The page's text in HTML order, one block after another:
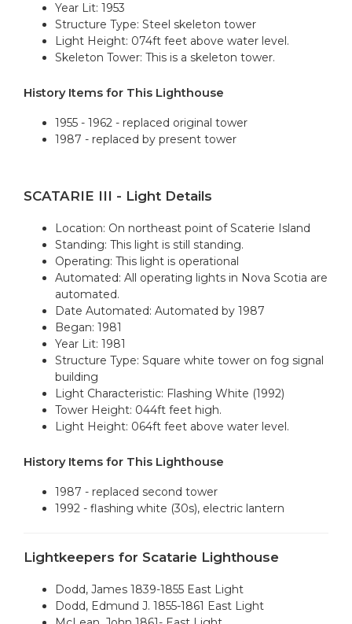
Year Lit: 1953
Structure Type: Steel skeleton tower
Light Height: 074ft feet above water level.
Skeleton Tower: This is a skeleton tower.
History Items for This Lighthouse
1955 - 1962 - replaced original tower
1987 - replaced by present tower
SCATARIE III - Light Details
Location: On northeast point of Scaterie Island
Standing: This light is still standing.
Operating: This light is operational
Automated: All operating lights in Nova Scotia are
automated.
Date Automated: Automated by 1987
Began: 1981
Year Lit: 1981
Structure Type: Square white tower on fog signal
building
Light Characteristic: Flashing White (1992)
Tower Height: 044ft feet high.
Light Height: 064ft feet above water level.
History Items for This Lighthouse
1987 - replaced second tower
1992 - flashing white (30s), electric lantern
Lightkeepers for Scatarie Lighthouse
Dodd, James 1839-1855 East Light
Dodd, Edmund J. 1855-1861 East Light